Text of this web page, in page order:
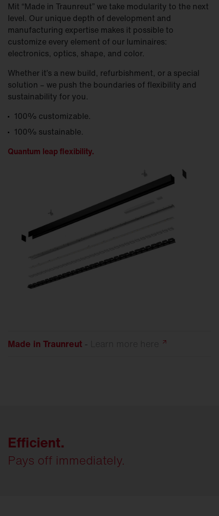
Mit “Made in Traunreut” we take modularity to the next
level. Our unique depth of development and
manufacturing expertise makes it possible to
customize every element of our luminaires:
electronics, optics, shape, and color.
Whether it’s a new build, refurbishment, or a special
solution – we push the boundaries of flexibility and
sustainability for you.
100% customizable.
100% sustainable.
Quantum leap flexibility.
Made in Traunreut - Learn more here
Efficient.
Pays off immediately.